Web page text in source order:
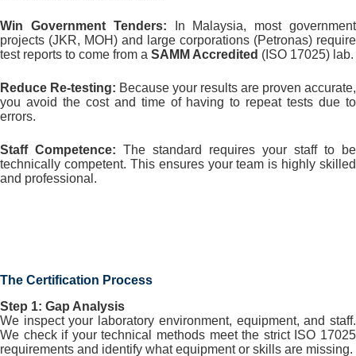
Win Government Tenders: In Malaysia, most government
projects (JKR, MOH) and large corporations (Petronas) require
test reports to come from a SAMM Accredited (ISO 17025) lab.
Reduce Re-testing: Because your results are proven accurate,
you avoid the cost and time of having to repeat tests due to
errors.
Staff Competence: The standard requires your staff to be
technically competent. This ensures your team is highly skilled
and professional.
The Certification Process
Step 1: Gap Analysis
We inspect your laboratory environment, equipment, and staff.
We check if your technical methods meet the strict ISO 17025
requirements and identify what equipment or skills are missing.